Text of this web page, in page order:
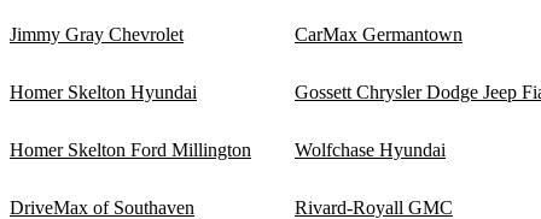
Jimmy Gray Chevrolet CarMax Germantown
Homer Skelton Hyundai Gossett Chrysler Dodge Jeep
Homer Skelton Ford Millington Wolfchase Hyundai
DriveMax of Southaven Rivard-Royall GMC